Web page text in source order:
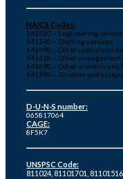
NAICS Codes:
541330 – Engineering
541340 – Drafting services
541490 – Other specialized
541618 – Other
541690 – Other scientific and
541990 – All other
D-U-N-S number:
065817064
CAGE:
8F5K7
UNSPSC Code:
811024, 81101701,